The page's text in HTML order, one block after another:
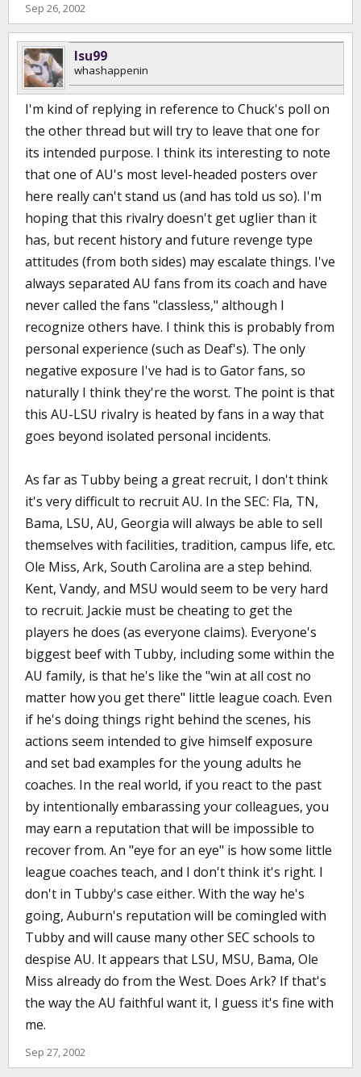
Sep 26, 2002
lsu99
whashappenin
I'm kind of replying in reference to Chuck's poll on
the other thread but will try to leave that one for
its intended purpose. I think its interesting to note
that one of AU's most level-headed posters over
here really can't stand us (and has told us so). I'm
hoping that this rivalry doesn't get uglier than it
has, but recent history and future revenge type
attitudes (from both sides) may escalate things. I've
always separated AU fans from its coach and have
never called the fans "classless," although I
recognize others have. I think this is probably from
personal experience (such as Deaf's). The only
negative exposure I've had is to Gator fans, so
naturally I think they're the worst. The point is that
this AU-LSU rivalry is heated by fans in a way that
goes beyond isolated personal incidents.
As far as Tubby being a great recruit, I don't think
it's very difficult to recruit AU. In the SEC: Fla, TN,
Bama, LSU, AU, Georgia will always be able to sell
themselves with facilities, tradition, campus life, etc.
Ole Miss, Ark, South Carolina are a step behind.
Kent, Vandy, and MSU would seem to be very hard
to recruit. Jackie must be cheating to get the
players he does (as everyone claims). Everyone's
biggest beef with Tubby, including some within the
AU family, is that he's like the "win at all cost no
matter how you get there" little league coach. Even
if he's doing things right behind the scenes, his
actions seem intended to give himself exposure
and set bad examples for the young adults he
coaches. In the real world, if you react to the past
by intentionally embarassing your colleagues, you
may earn a reputation that will be impossible to
recover from. An "eye for an eye" is how some little
league coaches teach, and I don't think it's right. I
don't in Tubby's case either. With the way he's
going, Auburn's reputation will be comingled with
Tubby and will cause many other SEC schools to
despise AU. It appears that LSU, MSU, Bama, Ole
Miss already do from the West. Does Ark? If that's
the way the AU faithful want it, I guess it's fine with
me.
Sep 27, 2002